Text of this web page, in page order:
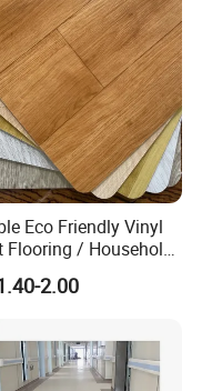
Eco Friendly Vinyl
Flooring / Household
Slip Resistant
Clean and Long
Indoor Performance
2.00